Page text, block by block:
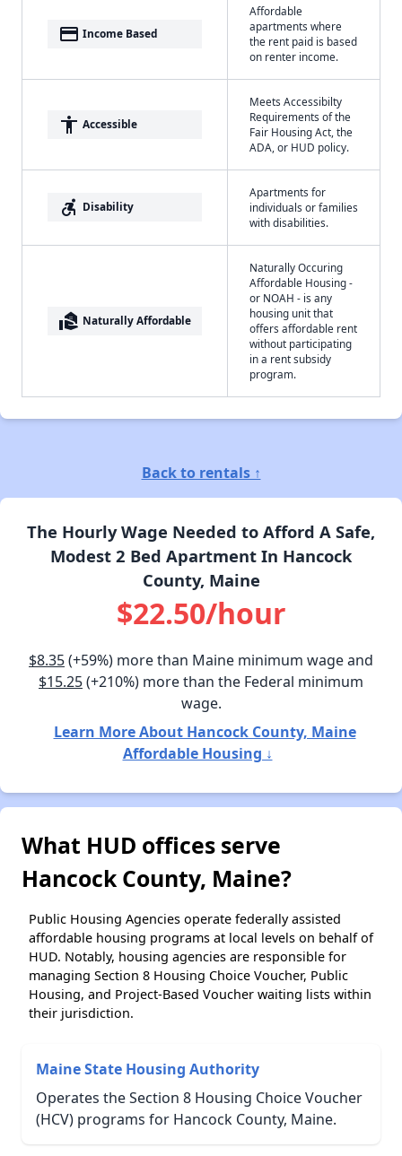
payment Income Based
Affordable
apartments where
the rent paid is based
on renter income.
accessibility Accessible
Meets Accessibilty
Requirements of the
Fair Housing Act, the
ADA, or HUD policy.
accessible_forward Disability
Apartments for
individuals or families
with disabilities.
real_estate_agent Naturally Affordable
Naturally Occuring
Affordable Housing -
or NOAH - is any
housing unit that
offers affordable rent
without participating
in a rent subsidy
program.
Back to rentals ↑
The Hourly Wage Needed to Afford A Safe,
Modest 2 Bed Apartment In Hancock
County, Maine
$22.50/hour
$8.35(+59%) more than Maine minimum wage and
$15.25(+210%) more than the Federal minimum
wage.
Learn More About Hancock County, Maine
Affordable Housing ↓
What HUD offices serve
Hancock County, Maine?
Public Housing Agencies operate federally assisted
affordable housing programs at local levels on behalf of
HUD. Notably, housing agencies are responsible for
managing Section 8 Housing Choice Voucher, Public
Housing, and Project-Based Voucher waiting lists within
their jurisdiction.
Maine State Housing Authority
Operates the Section 8 Housing Choice Voucher
(HCV) programs for Hancock County, Maine.